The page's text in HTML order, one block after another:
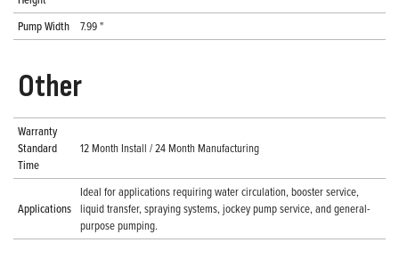
Pump Width 7.99 "
Other
Warranty
Standard
Time
12 Month Install / 24 Month Manufacturing
Applications
Ideal for applications requiring water circulation, booster service,
liquid transfer, spraying systems, jockey pump service, and general-
purpose pumping.